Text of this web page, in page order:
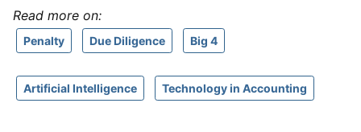
Read more on:
Penalty Due Diligence Big 4
Artificial Intelligence Technology in Accounting